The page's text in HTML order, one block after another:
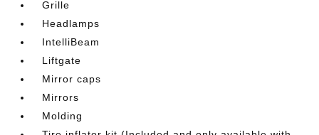
Grille
Headlamps
IntelliBeam
Liftgate
Mirror caps
Mirrors
Molding